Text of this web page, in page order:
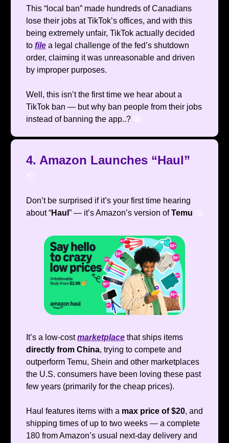
This “local ban” made hundreds of Canadians
lose their jobs at TikTok’s offices, and with this
being extremely unfair, TikTok actually decided
to file a legal challenge of the fed’s shutdown
order, claiming it was unreasonable and driven
by improper purposes.
Well, this isn’t the first time we hear about a
TikTok ban — but why ban people from their jobs
instead of banning the app..? 😬
4. Amazon Launches “Haul”
📦️
Don’t be surprised if it’s your first time hearing
about “Haul ” — it’s Amazon’s version ofTemu 🤔
It’s a low-costmarketplace that ships items
directly from China, trying to compete and
outperform Temu, Shein and other marketplaces
the U.S. consumers have been loving these past
few years (primarily for the cheap prices).
Haul features items with a max price of $20, and
shipping times of up to two weeks — a complete
180 from Amazon’s usual next-day delivery and